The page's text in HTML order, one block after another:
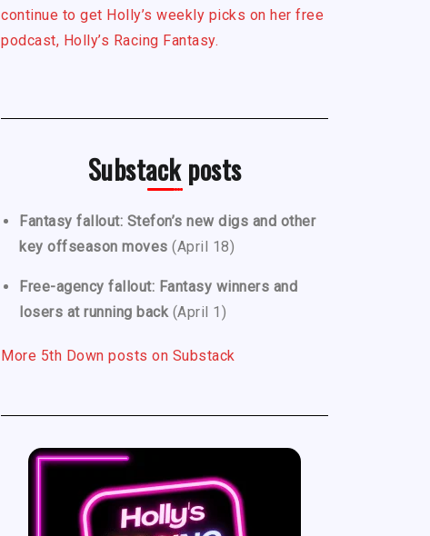
continue to get Holly’s weekly picks on her free
podcast, Holly’s Racing Fantasy.
Substack posts
Fantasy fallout: Stefon’s new digs and other
key offseason moves (April 18)
Free-agency fallout: Fantasy winners and
losers at running back (April 1)
More 5th Down posts on Substack